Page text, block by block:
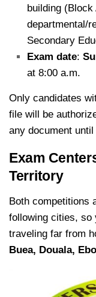
building
departmental/
Secondary
Exam date:
at 8:00 a.m.
Only candidates
file will be
any document
Exam
Territory
Both competitions
following cities, so
traveling far from
Buea, Douala,